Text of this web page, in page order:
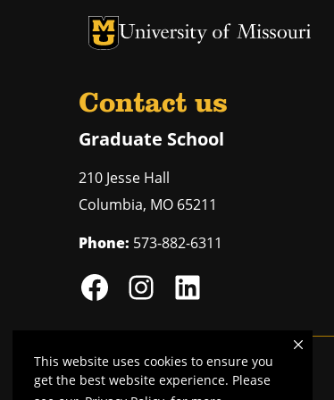
This website uses cookies to ensure you
get the best website experience. Please
University of Missouri Homepage
University of Missouri Homepage
Contact us
Graduate School
210 Jesse Hall
Columbia, MO 65211
Phone: 573-882-6311
Mizzou is anequal opportunity employer